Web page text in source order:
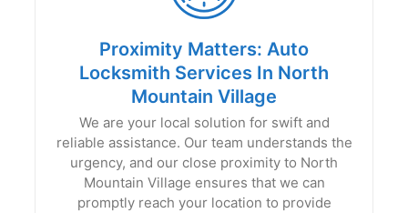
Proximity Matters: Auto
Locksmith Services In North
Mountain Village
We are your local solution for swift and
reliable assistance. Our team understands the
urgency, and our close proximity to North
Mountain Village ensures that we can
promptly reach your location to provide